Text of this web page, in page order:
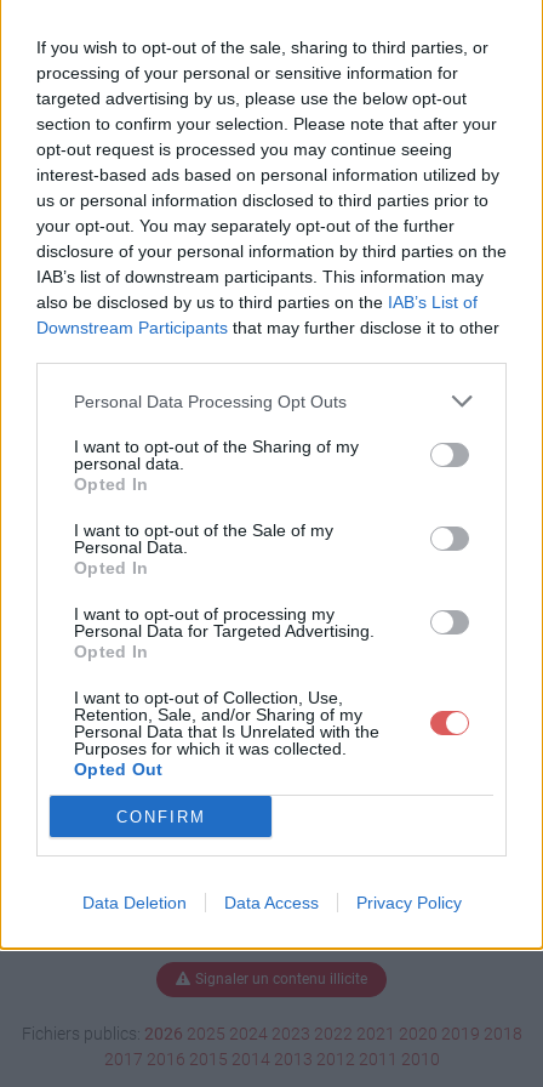
If you wish to opt-out of the sale, sharing to third parties, or
processing of your personal or sensitive information for
targeted advertising by us, please use the below opt-out
section to confirm your selection. Please note that after your
opt-out request is processed you may continue seeing
interest-based ads based on personal information utilized by
us or personal information disclosed to third parties prior to
your opt-out. You may separately opt-out of the further
disclosure of your personal information by third parties on the
IAB’s list of downstream participants. This information may
also be disclosed by us to third parties on the IAB’s List of
Downstream Participants that may further disclose it to other
Personal Data Processing Opt Outs
I want to opt-out of the Sharing of my
personal data.
Opted In
I want to opt-out of the Sale of my
Personal Data.
Opted In
I want to opt-out of processing my
Personal Data for Targeted Advertising.
Opted In
I want to opt-out of Collection, Use,
Retention, Sale, and/or Sharing of my
Personal Data that Is Unrelated with the
Purposes for which it was collected.
Opted Out
CONFIRM
Data Deletion Data Access Privacy Policy
l'envoi du fichier
Page de téléchargement
https://www.petit-fichier.fr/2017/08/14/steam-api64/ Copier
Partager le fichier
steam_api64.dll sur le Web et
les réseaux sociaux:
Télécharger le fichier steam_api
64.dll
Télécharger steam_api64.dll
Télécharger le fichier (234 Ko)
Signaler un contenu illicite
Fichiers publics: 2026 2025 2024 2023 2022 2021 2020 2019 2018
2017 2016 2015 2014 2013 2012 2011 2010